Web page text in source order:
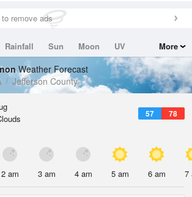
remove ads
Rainfall Sun Moon
UV
More
Weather Forecast
Jefferson County
57 78
2 am 3 am 4 am 5 am 6 am 7